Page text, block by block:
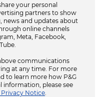
your personal
partners to show
news and updates about
online channels
Meta, Facebook,
communications
at any time. For more
to learn more how P&G
information, please see
Privacy Notice